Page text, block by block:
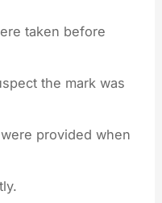
taken before
the mark was
provided when